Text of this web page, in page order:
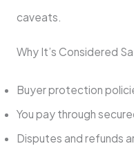
caveats.
Why It’s Considered
Buyer protection
You pay through
Disputes and refunds